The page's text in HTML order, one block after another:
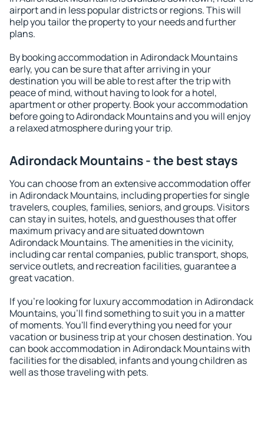
airport and in less popular districts or regions. This will
help you tailor the property to your needs and further
plans.
By booking accommodation in Adirondack Mountains
early, you can be sure that after arriving in your
destination you will be able to rest after the trip with
peace of mind, without having to look for a hotel,
apartment or other property. Book your accommodation
before going to Adirondack Mountains and you will enjoy
a relaxed atmosphere during your trip.
Adirondack Mountains - the best stays
You can choose from an extensive accommodation offer
in Adirondack Mountains, including properties for single
travelers, couples, families, seniors, and groups. Visitors
can stay in suites, hotels, and guesthouses that offer
maximum privacy and are situated downtown
Adirondack Mountains. The amenities in the vicinity,
including car rental companies, public transport, shops,
service outlets, and recreation facilities, guarantee a
great vacation.
If you're looking for luxury accommodation in Adirondack
Mountains, you'll find something to suit you in a matter
of moments. You'll find everything you need for your
vacation or business trip at your chosen destination. You
can book accommodation in Adirondack Mountains with
facilities for the disabled, infants and young children as
well as those traveling with pets.